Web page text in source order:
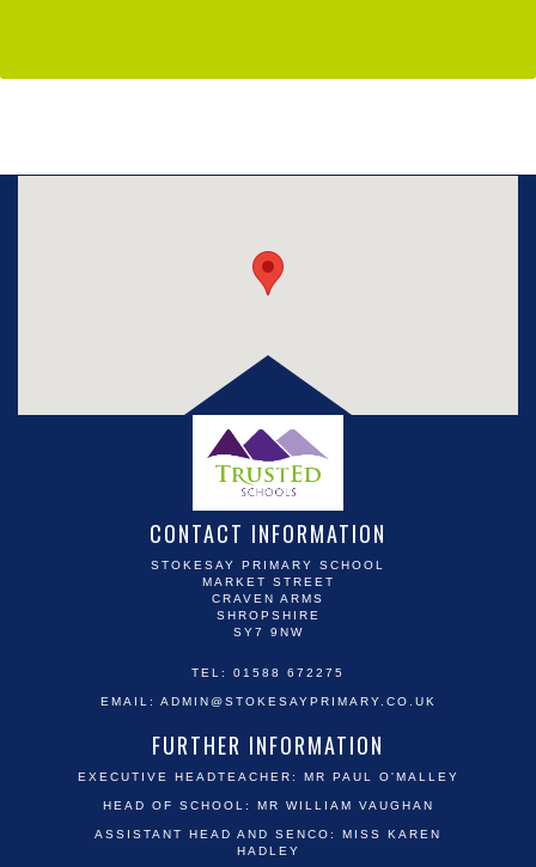
CONTACT INFORMATION
STOKESAY PRIMARY SCHOOL
MARKET STREET
CRAVEN ARMS
SHROPSHIRE
SY7 9NW
TEL: 01588 672275
EMAIL: ADMIN@STOKESAYPRIMARY.CO.UK
FURTHER INFORMATION
EXECUTIVE HEADTEACHER: MR PAUL O'MALLEY
HEAD OF SCHOOL: MR WILLIAM VAUGHAN
ASSISTANT HEAD AND SENCO: MISS KAREN
HADLEY